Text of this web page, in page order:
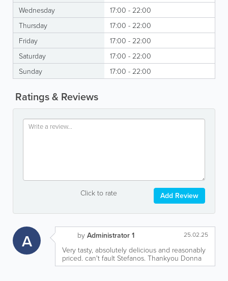
Wednesday
17:00 - 22:00
Thursday
17:00 - 22:00
Friday
17:00 - 22:00
Saturday
17:00 - 22:00
Sunday
17:00 - 22:00
Ratings & Reviews
Click to rate Add Review
A by Administrator 1 25.02.25
Very tasty, absolutely delicious and reasonably
priced. can't fault Stefanos. Thankyou Donna